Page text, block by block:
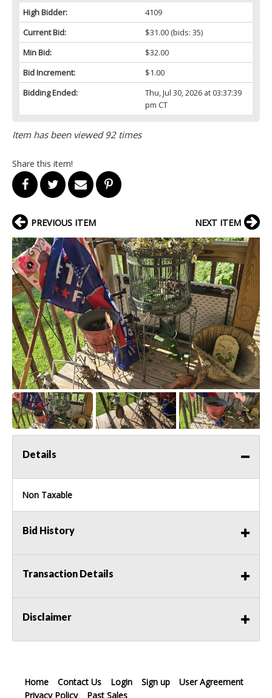
High Bidder:
4109
Current Bid:
$31.00(bids: 35)
Min Bid:
$32.00
Bid Increment:
$1.00
Bidding Ended:
Thu, Jul 30, 2026 at 03:37:39
pm CT
Item has been viewed 92 times
Share this item!
PREVIOUS ITEM NEXT ITEM
Details
Non Taxable
Bid History
Transaction Details
Disclaimer
Home Contact Us Login Sign up
User Agreement
Privacy Policy
Past Sales